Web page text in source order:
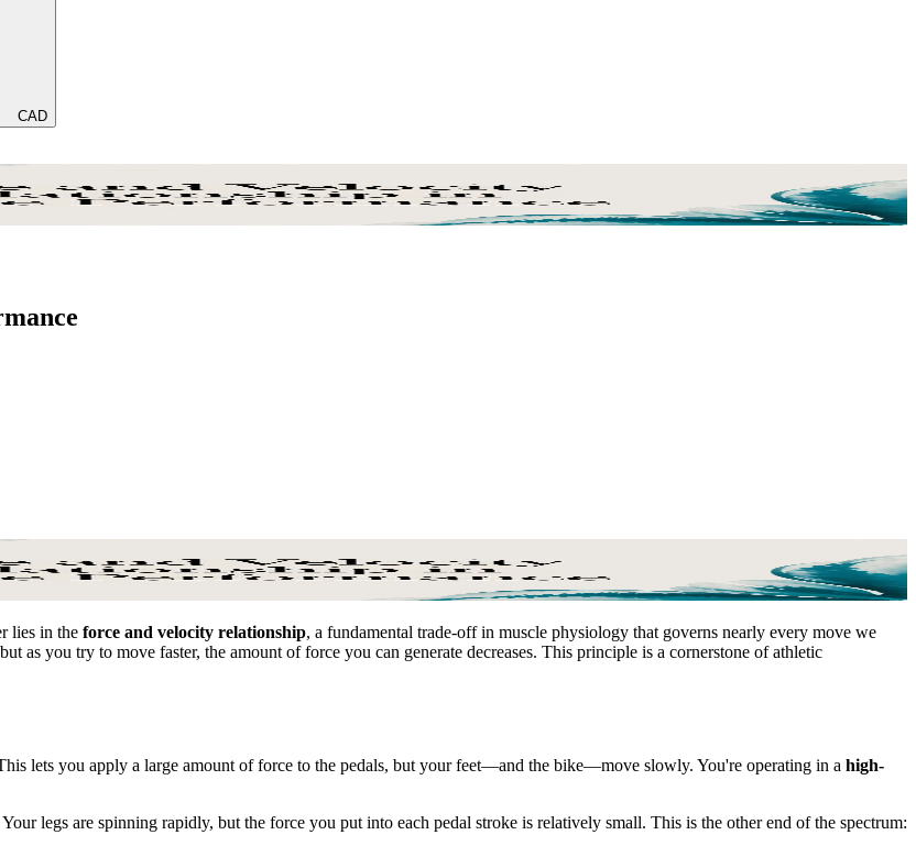
CAD
lies in the force and velocity relationship, a fundamental trade-off in muscle physiology that governs nearly every move we
as you try to move faster, the amount of force you can generate decreases. This principle is a cornerstone of athletic
lets you apply a large amount of force to the pedals, but your feet—and the bike—move slowly. You're operating in a high-
legs are spinning rapidly, but the force you put into each pedal stroke is relatively small. This is the other end of the spectrum: